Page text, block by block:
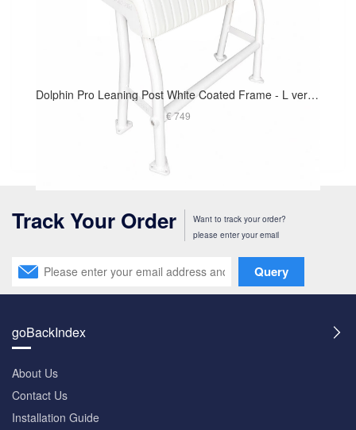
Dolphin Pro Leaning Post White Coated Frame - L version 40in Long Cushion
€ 749
Track Your Order
Want to track your order?
please enter your email
Query
goBackIndex
About Us
Contact Us
Installation Guide